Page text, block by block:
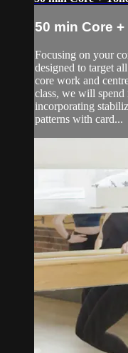
50 min Core
Focusing on your
designed to target
core work and
class, we will
incorporating
patterns with card...